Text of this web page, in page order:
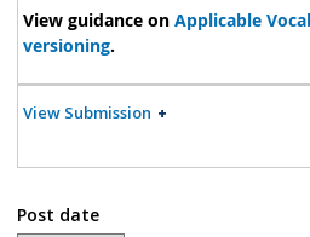
View guidance on Applicable
versioning.
View Submission
Post date